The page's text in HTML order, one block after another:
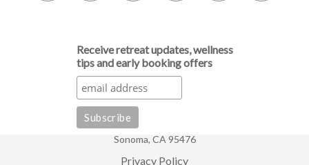
Receive retreat updates, wellness
tips and early booking offers
Sonoma, CA 95476
Privacy Policy